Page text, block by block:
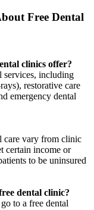
Free Dental
clinics offer?
services, including
restorative care
emergency dental
care vary from clinic
certain income or
to be uninsured
dental clinic?
to a free dental